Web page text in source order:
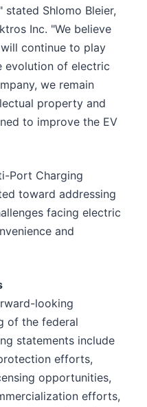
Shlomo Bleier,
Inc. "We believe
continue to play
evolution of electric
we remain
property and
to improve the EV
Port Charging
toward addressing
facing electric
and
looking
of the federal
statements include
efforts,
opportunities,
efforts,